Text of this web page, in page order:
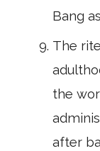
Bang as
The
the
after